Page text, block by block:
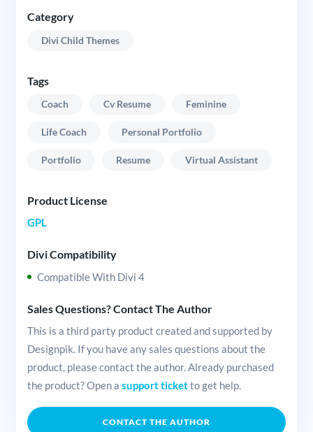
Category
Divi Child Themes
Tags
Coach Cv Resume Feminine
Life Coach Personal Portfolio
Portfolio Resume Virtual Assistant
Product License
GPL
Divi Compatibility
Compatible With Divi 4
Sales Questions? Contact The Author
This is a third party product created and supported by
Designpik. If you have any sales questions about the
product, please contact the author. Already purchased
the product? Open a support ticketto get help.
CONTACT THE AUTHOR